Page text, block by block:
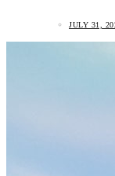
JULY 31,